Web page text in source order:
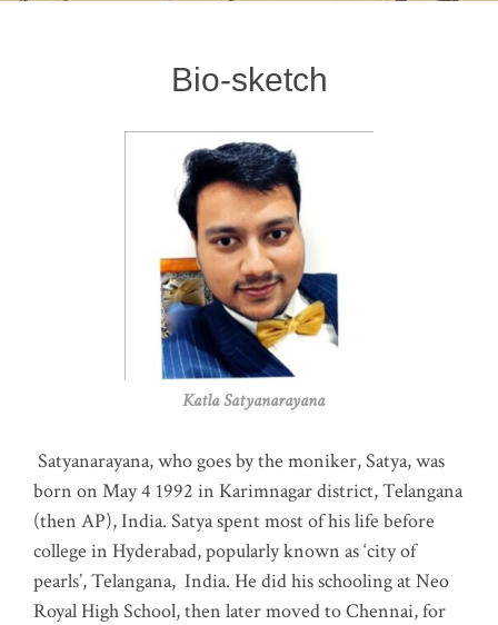
Bio-sketch
Katla Satyanarayana
Satyanarayana, who goes by the moniker, Satya, was
born on May 4 1992 in Karimnagar district, Telangana
(then AP), India. Satya spent most of his life before
college in Hyderabad, popularly known as ‘city of
pearls’, Telangana, India. He did his schooling at Neo
Royal High School, then later moved to Chennai, for